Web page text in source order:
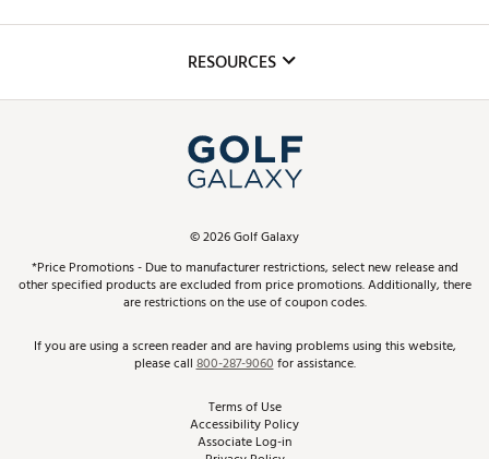
Inclusion
Club Repair
Simulator Rentals
In-Store Events
Schedule Services
Virtual Club Advisor
Golf Club Trade-In
Top Brands
Find A Store
Pay With Affirm
Pay with Afterpay
RESOURCES
ScoreCard & ScoreCard+ Benefits
Track Your Order
Return Policy
Best Price Guarantee
©2026Golf Galaxy
*Price Promotions - Due to manufacturer restrictions, select new release and
other specified products are excluded from price promotions. Additionally, there
are restrictions on the use of coupon codes.
If you are using a screen reader and are having problems using this website,
please call800-287-9060for assistance.
Terms of Use
Accessibility Policy
Associate Log-in